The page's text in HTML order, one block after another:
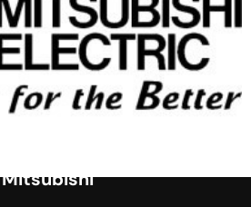
Mitsubishi